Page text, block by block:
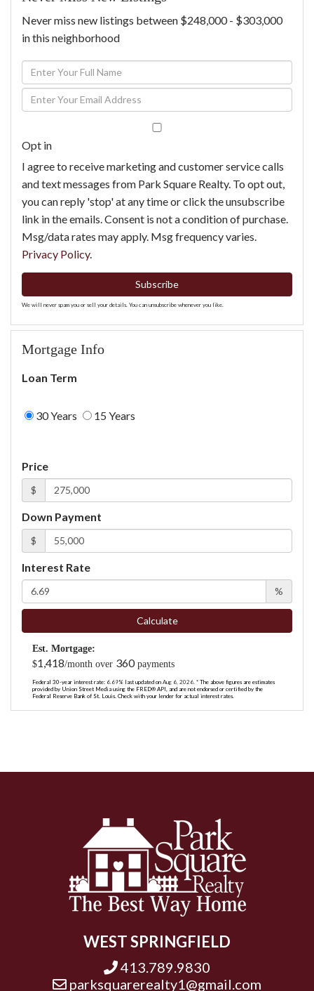
Never miss new listings between $248,000 - $303,000
in this neighborhood
Enter
Full
Name
Enter
Your
Opt in
I agree to receive marketing and customer service calls
and text messages from Park Square Realty. To opt out,
you can reply 'stop' at any time or click the unsubscribe
link in the emails. Consent is not a condition of purchase.
Msg/data rates may apply. Msg frequency varies.
Privacy Policy.
Subscribe
We will never spam you or sell your details. You can unsubscribe whenever you like.
Mortgage Info
Loan Term
30 Years 15 Years
Price
$
Down Payment
$
Interest Rate
%
Calculate
Est. Mortgage:
$1,418/month over 360payments
Federal 30-year interest rate: 6.69% last updated on Aug 6, 2026. * The above figures are estimates
provided by Union Street Media using the FRED® API, and are not endorsed or certified by the
Federal Reserve Bank of St. Louis. Check with your lender for actual interest rates.
WEST SPRINGFIELD
413.789.9830
parksquarerealty1@gmail.com